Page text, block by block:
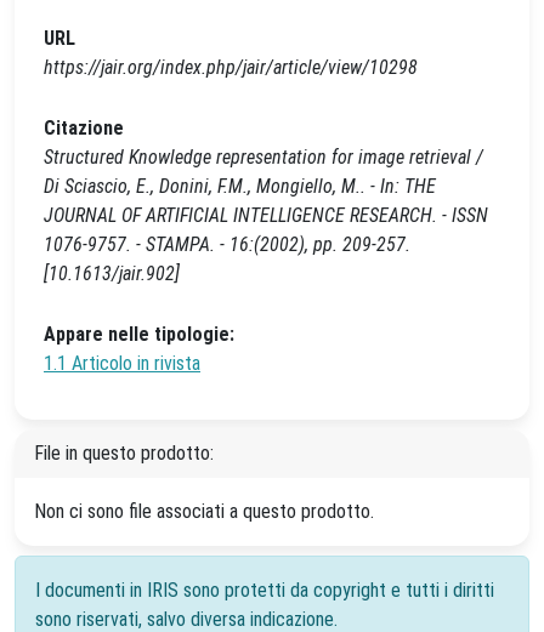
URL
https://jair.org/index.php/jair/article/view/10298
Citazione
Structured Knowledge representation for image retrieval /
Di Sciascio, E., Donini, F.M., Mongiello, M.. - In: THE
JOURNAL OF ARTIFICIAL INTELLIGENCE RESEARCH. - ISSN
1076-9757. - STAMPA. - 16:(2002), pp. 209-257.
[10.1613/jair.902]
Appare nelle tipologie:
1.1 Articolo in rivista
File in questo prodotto:
Non ci sono file associati a questo prodotto.
I documenti in IRIS sono protetti da copyright e tutti i diritti
sono riservati, salvo diversa indicazione.